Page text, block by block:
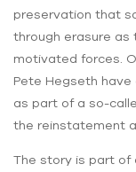
preservation that
through erasure
motivated forces.
Pete Hegseth
as part of a so-
the reinstatement
The story is part of